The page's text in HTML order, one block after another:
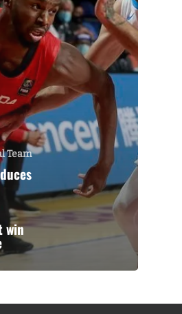
Team
win